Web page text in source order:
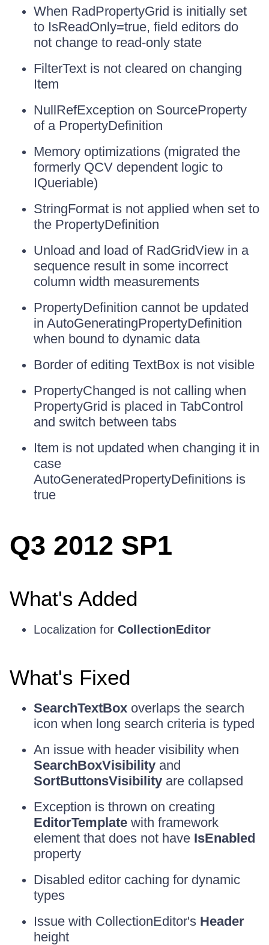
When RadPropertyGrid is initially set
to IsReadOnly=true, field editors do
not change to read-only state
FilterText is not cleared on changing
Item
NullRefException on SourceProperty
of a PropertyDefinition
Memory optimizations (migrated the
formerly QCV dependent logic to
IQueriable)
StringFormat is not applied when set to
the PropertyDefinition
Unload and load of RadGridView in a
sequence result in some incorrect
column width measurements
PropertyDefinition cannot be updated
in AutoGeneratingPropertyDefinition
when bound to dynamic data
Border of editing TextBox is not visible
PropertyChanged is not calling when
PropertyGrid is placed in TabControl
and switch between tabs
Item is not updated when changing it in
case
AutoGeneratedPropertyDefinitions is
true
Q3 2012 SP1
What's Added
Localization for CollectionEditor
What's Fixed
SearchTextBox overlaps the search
icon when long search criteria is typed
An issue with header visibility when
SearchBoxVisibility and
SortButtonsVisibility are collapsed
Exception is thrown on creating
EditorTemplate with framework
element that does not have IsEnabled
property
Disabled editor caching for dynamic
types
Issue with CollectionEditor's Header
height